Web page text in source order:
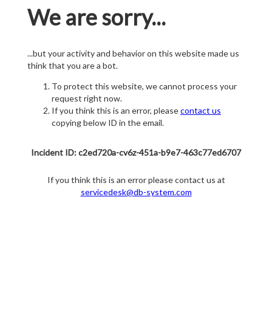
We are sorry...
...but your activity and behavior on this website made us
think that you are a bot.
To protect this website, we cannot process your
request right now.
If you think this is an error, pleasecontact us
copying below ID in the email.
Incident ID: c2ed720a-cv6z-451a-b9e7-463c77ed6707
If you think this is an error please contact us at
servicedesk@db-system.com